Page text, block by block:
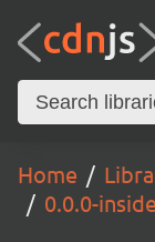
Home
0.0.0-